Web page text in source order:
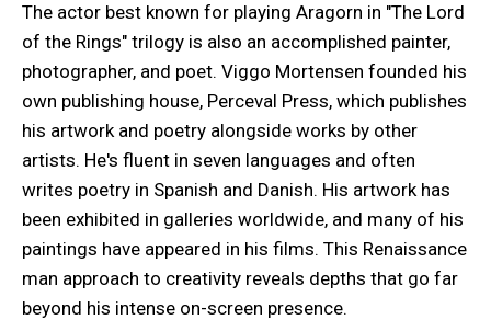
The actor best known for playing Aragorn in "The Lord
of the Rings" trilogy is also an accomplished painter,
photographer, and poet. Viggo Mortensen founded his
own publishing house, Perceval Press, which publishes
his artwork and poetry alongside works by other
artists. He's fluent in seven languages and often
writes poetry in Spanish and Danish. His artwork has
been exhibited in galleries worldwide, and many of his
paintings have appeared in his films. This Renaissance
man approach to creativity reveals depths that go far
beyond his intense on-screen presence.